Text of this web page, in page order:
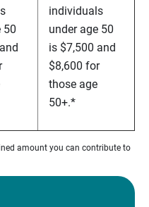
50
individuals
under age 50
is $7,500 and
$8,600 for
those age
50+.*
amount you can contribute to